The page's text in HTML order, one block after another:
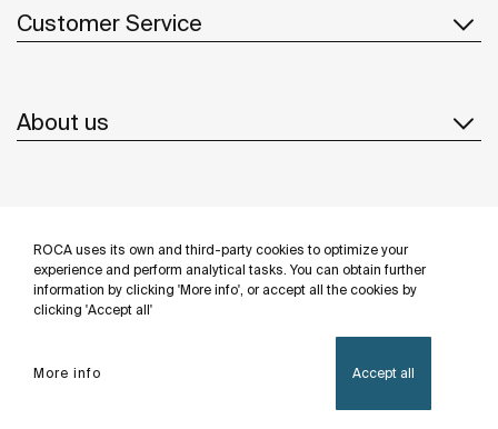
ROCA uses its own and third-party cookies to optimize your
experience and perform analytical tasks. You can obtain further
information by clicking 'More info', or accept all the cookies by
clicking 'Accept all'
More info Accept all
Customer Service
About us
Follow us